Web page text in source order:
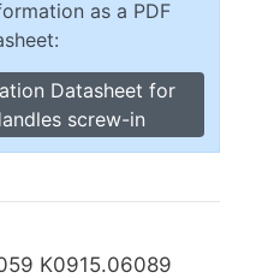
as a PDF
Datasheet for
screw-in
K0915.06089